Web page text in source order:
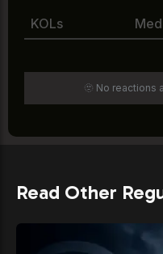
KOLs
🫥 No reactions
Read Other